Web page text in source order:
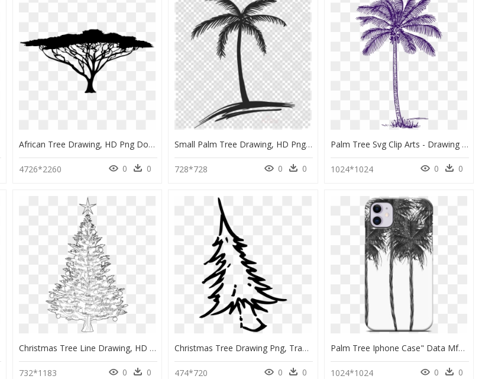
African Tree Drawing, HD Png Download
4726*2260 0 0
Small Palm Tree Drawing, HD Png Download
728*728 0 0
Palm Tree Svg Clip Arts - Drawing Realistic Palm Tree Outline, HD Png Download
1024*1024 0 0
Christmas Tree Line Drawing, HD Png Download
732*1183 0 0
Christmas Tree Drawing Png, Transparent Png
474*720 0 0
Palm Tree Iphone Case" Data Mfp Src="//cdn - Mobile Phone Case, HD Png Download
1024*1024 0 0